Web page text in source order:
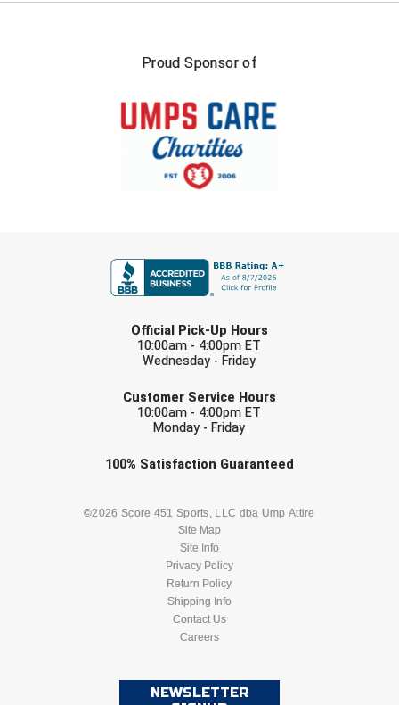
Sun Belt Conference Softball
Tennessee Collegiate Umpire Association
TruBlu Umpire Association
United Umpires
United Sports Officials
Virginia High School League
West Coast Umpires Association
West Virginia Secondary School Activities Commission
Western Athletic Conference Softball
Youth League Officials
Proud Sponsor of
Official Pick-Up Hours
10:00am - 4:00pm ET
Wednesday - Friday
Customer Service Hours
10:00am - 4:00pm ET
Monday - Friday
100% Satisfaction Guaranteed
©2026 Score 451 Sports, LLC dba Ump Attire
Site Map
Site Info
Privacy Policy
Return Policy
Shipping Info
Contact Us
Careers
NEWSLETTER
Check one or more sport-specific
BASEBALL BASKETBALL
LACROSSE
SOFTBALL